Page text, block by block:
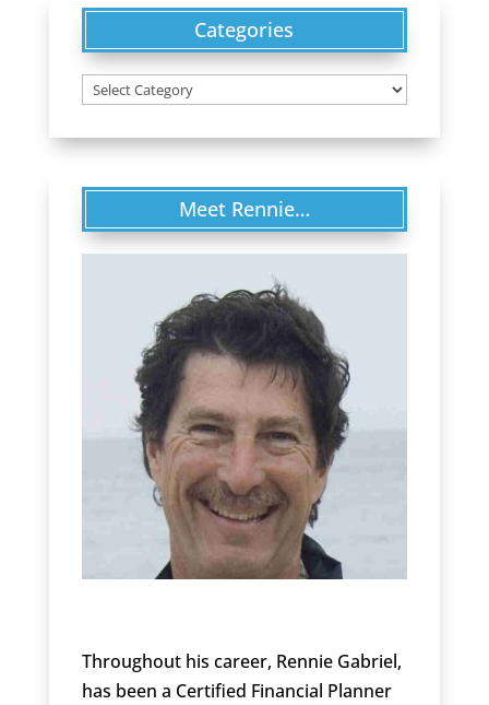
Categories
Categories
Meet Rennie…
Throughout his career, Rennie Gabriel,
has been a Certified Financial Planner